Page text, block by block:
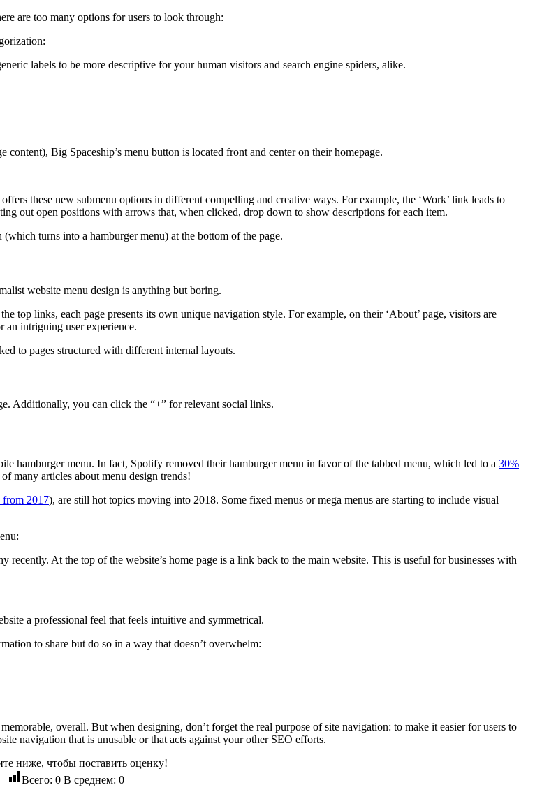
are too many options for users to look through:
labels to be more descriptive for your human visitors and search engine spiders, alike.
Big Spaceship’s menu button is located front and center on their homepage.
these new submenu options in different compelling and creative ways. For example, the ‘Work’ link leads to
out open positions with arrows that, when clicked, drop down to show descriptions for each item.
turns into a hamburger menu) at the bottom of the page.
website menu design is anything but boring.
top links, each page presents its own unique navigation style. For example, on their ‘About’ page, visitors are
an intriguing user experience.
to pages structured with different internal layouts.
Additionally, you can click the “+” for relevant social links.
hamburger menu. In fact, Spotify removed their hamburger menu in favor of the tabbed menu, which led to a 30%
many articles about menu design trends!
from 2017), are still hot topics moving into 2018. Some fixed menus or mega menus are starting to include visual
recently. At the top of the website’s home page is a link back to the main website. This is useful for businesses with
a professional feel that feels intuitive and symmetrical.
to share but do so in a way that doesn’t overwhelm:
overall. But when designing, don’t forget the real purpose of site navigation: to make it easier for users to
navigation that is unusable or that acts against your other SEO efforts.
ниже, чтобы поставить оценку!
Всего: 0В среднем: 0